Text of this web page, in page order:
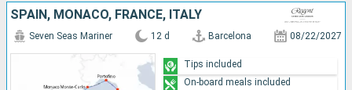
SPAIN, MONACO, FRANCE, ITALY
Seven Seas Mariner 12 d Barcelona 08/22/2027
Tips included
On-board meals included